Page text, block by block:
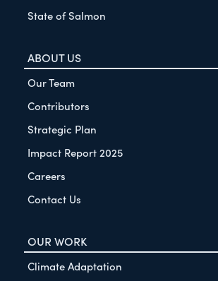
State of Salmon
ABOUT US
Our Team
Contributors
Strategic Plan
Impact Report 2025
Careers
Contact Us
OUR WORK
Climate Adaptation